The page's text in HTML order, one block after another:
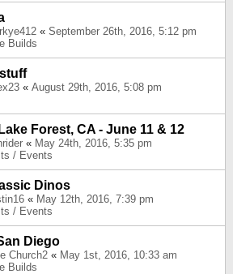
« September 26th, 2016, 5:12 pm
Builds
« August 29th, 2016, 5:08 pm
Forest, CA - June 11 & 12
« May 24th, 2016, 5:35 pm
/ Events
Dinos
« May 12th, 2016, 7:39 pm
/ Events
Diego
Church2 « May 1st, 2016, 10:33 am
Builds